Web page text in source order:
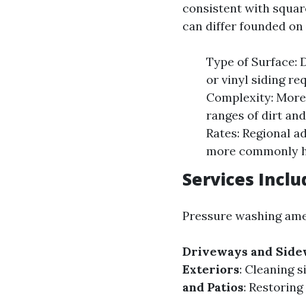
consistent with
can differ founded
Type of Surface:
or vinyl siding
Complexity:
ranges of dirt
Rates: Regional
more commonly
Services
Pressure washing
Driveways and
Exteriors: Cleaning
and Patios: